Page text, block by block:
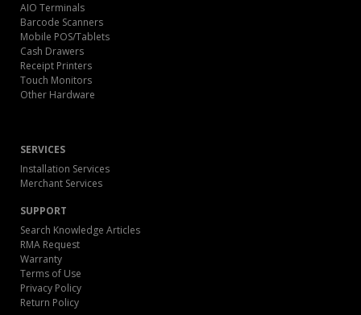
AIO Terminals
Barcode Scanners
Mobile POS/Tablets
Cash Drawers
Receipt Printers
Touch Monitors
Other Hardware
SERVICES
Installation Services
Merchant Services
SUPPORT
Search Knowledge Articles
RMA Request
Warranty
Terms of Use
Privacy Policy
Return Policy